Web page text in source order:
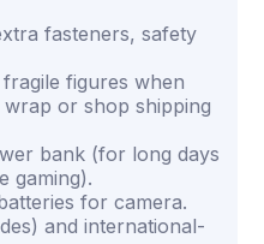
fasteners, safety
figures when
or shop shipping
bank (for long days
gaming).
for camera.
and international-